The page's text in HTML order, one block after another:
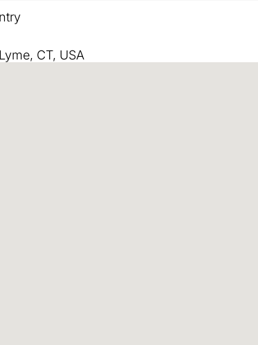
CT, USA